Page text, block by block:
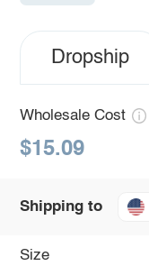
Dropship
Wholesale Cost
$15.09
Shipping to
Size